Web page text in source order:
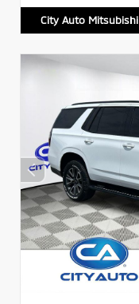
City Auto Mitsubishi